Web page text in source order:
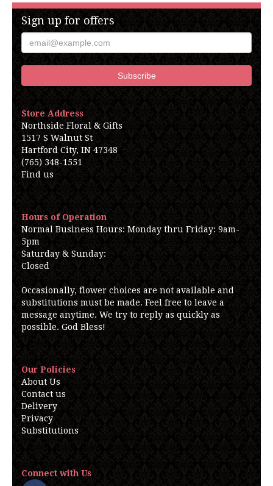
Sign up for offers
Store Address
Northside Floral & Gifts
1517 S Walnut St
Hartford City, IN 47348
(765) 348-1551
Find us
Hours of Operation
Normal Business Hours: Monday thru Friday: 9am-
5pm
Saturday & Sunday:
Closed
Occasionally, flower choices are not available and
substitutions must be made. Feel free to leave a
message anytime. We try to reply as quickly as
possible. God Bless!
Our Policies
About Us
Contact us
Delivery
Privacy
Substitutions
Connect with Us